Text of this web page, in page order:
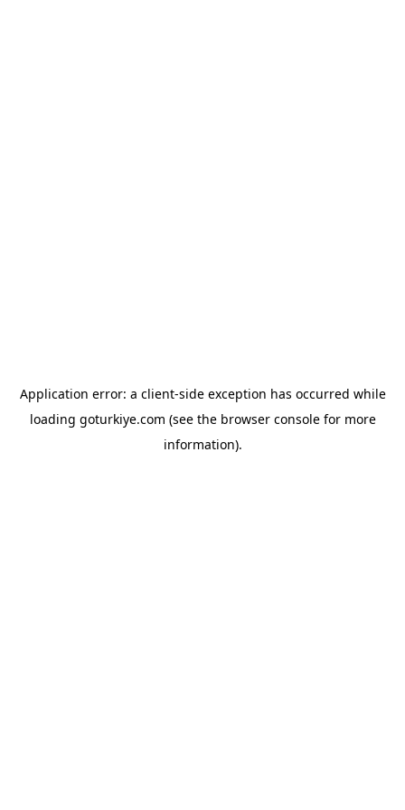
Application error: a client-side exception has occurred while
loading goturkiye.com (see the browser consolefor more
information).